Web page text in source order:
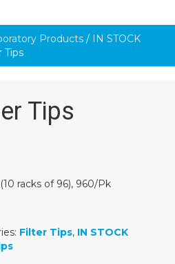
Products /
IN STOCK
Tips
Tips
racks of 96), 960/Pk
Filter Tips, IN STOCK